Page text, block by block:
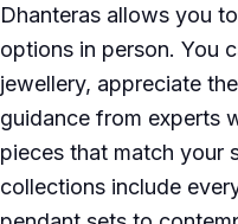
Dhanteras allows you
options in person. You
jewellery, appreciate
guidance from experts
pieces that match your
collections include